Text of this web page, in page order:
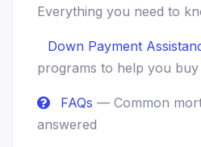
Everything you need to
Down Payment
programs to help you buy
FAQs — Common
answered